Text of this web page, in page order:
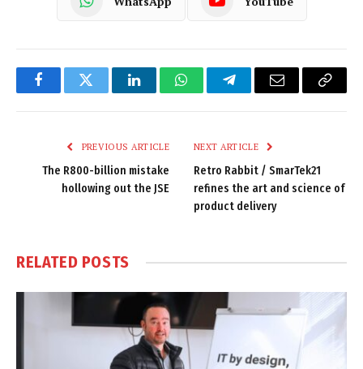
FacebookTwitter LinkedInWhatsAppTelegramEmail
Copy
PREVIOUS ARTICLE
The R800-billion mistake
hollowing out the JSE
NEXT ARTICLE
Retro Rabbit / SmarTek21
refines the art and science of
product delivery
RELATED POSTS